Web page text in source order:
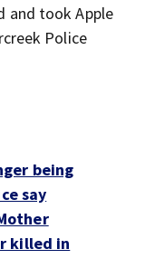
and took Apple
Police
being
say
killed in